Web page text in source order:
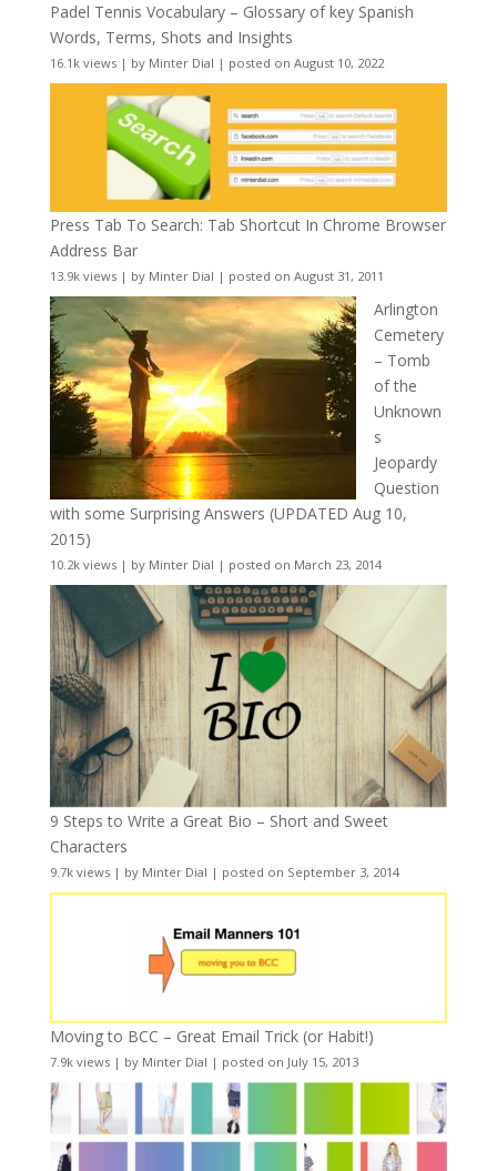
Padel Tennis Vocabulary – Glossary of key Spanish
Words, Terms, Shots and Insights
16.1k views| by Minter Dial | posted on August 10, 2022
Press Tab To Search: Tab Shortcut In Chrome Browser
Address Bar
13.9k views| by Minter Dial | posted on August 31, 2011
Arlington
Cemetery
– Tomb
of the
Unknown
s
Jeopardy
Question
with some Surprising Answers (UPDATED Aug 10,
2015)
10.2k views| by Minter Dial | posted on March 23, 2014
9 Steps to Write a Great Bio – Short and Sweet
Characters
9.7k views| by Minter Dial | posted on September 3, 2014
Moving to BCC – Great Email Trick (or Habit!)
7.9k views| by Minter Dial | posted on July 15, 2013